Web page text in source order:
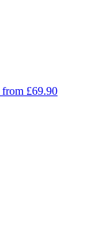
from £69.90